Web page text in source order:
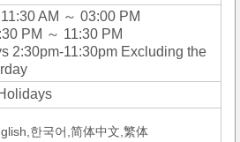
AM ～ 03:00 PM
PM ～ 11:30 PM
2:30pm-11:30pm Excluding the
한국어,简体中文,繁体